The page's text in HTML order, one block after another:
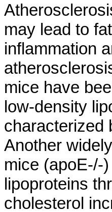
may lead to
inflammation
mice have
low-density
characterized
Another
mice (apoE-/-
lipoproteins
cholesterol